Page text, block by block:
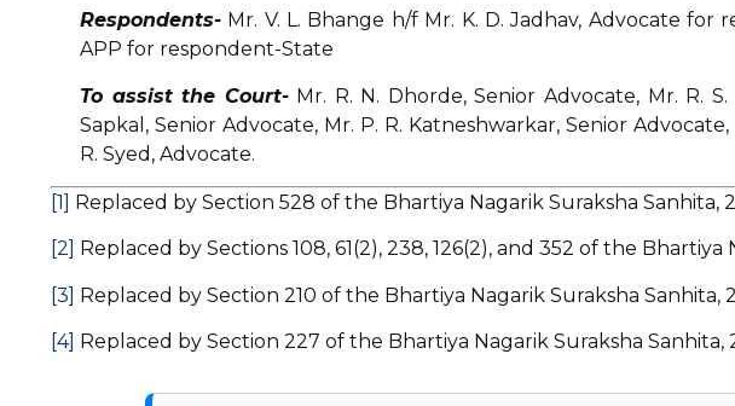
Respondents- Mr. V. L. Bhange h/f Mr. K. D. Jadhav, Advocate for
APP for respondent-State
To assist the Court-Mr. R. N. Dhorde, Senior Advocate, Mr. R.
Sapkal, Senior Advocate, Mr. P. R. Katneshwarkar, Senior
R. Syed, Advocate.
[1] Replaced by Section 528 of the Bhartiya Nagarik Suraksha Sanhita,
[2] Replaced by Sections 108, 61(2), 238, 126(2), and 352 of the Bhartiya
[3] Replaced by Section 210 of the Bhartiya Nagarik Suraksha Sanhita,
[4] Replaced by Section 227 of the Bhartiya Nagarik Suraksha Sanhita,